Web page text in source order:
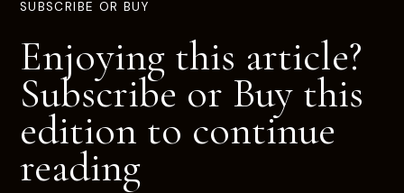
SUBSCRIBE OR BUY
Enjoying this article?
Subscribe or Buy this
edition to continue
reading